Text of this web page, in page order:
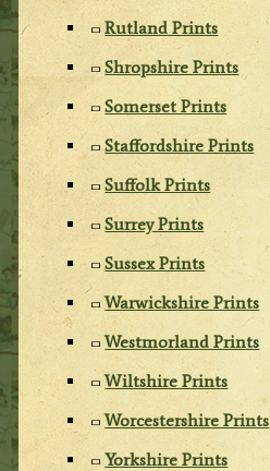
Rutland Prints
Shropshire Prints
Somerset Prints
Staffordshire Prints
Suffolk Prints
Surrey Prints
Sussex Prints
Warwickshire Prints
Westmorland Prints
Wiltshire Prints
Worcestershire Prints
Yorkshire Prints